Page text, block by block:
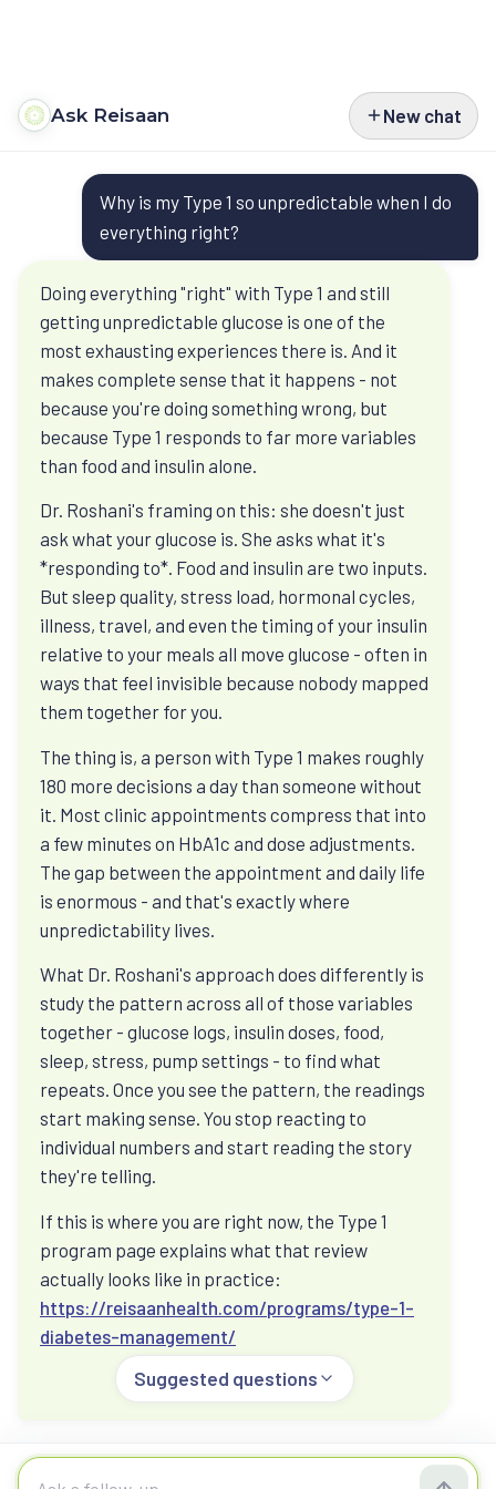
Programs
Type 2 Diabetes
Menopause & HRT
Thyroid
PCOS
Preventive Cardiometabolic Health
View All Programs
Courses
Perimenopause
Freedom From Cravings & Dieting
View All Courses
Ask Reisaan
About
About Dr. Roshani
Invite Dr. Roshani to speak
The Reisaan Way
Get Started
Ask Reisaan New chat
Why is my Type 1 so unpredictable when I do
everything right?
Doing everything "right" with Type 1 and still
getting unpredictable glucose is one of the
most exhausting experiences there is. And it
makes complete sense that it happens - not
because you're doing something wrong, but
because Type 1 responds to far more variables
than food and insulin alone.
Dr. Roshani's framing on this: she doesn't just
ask what your glucose is. She asks what it's
*responding to*. Food and insulin are two inputs.
But sleep quality, stress load, hormonal cycles,
illness, travel, and even the timing of your insulin
relative to your meals all move glucose - often in
ways that feel invisible because nobody mapped
them together for you.
The thing is, a person with Type 1 makes roughly
180 more decisions a day than someone without
it. Most clinic appointments compress that into
a few minutes on HbA1c and dose adjustments.
The gap between the appointment and daily life
is enormous - and that's exactly where
unpredictability lives.
What Dr. Roshani's approach does differently is
study the pattern across all of those variables
together - glucose logs, insulin doses, food,
sleep, stress, pump settings - to find what
repeats. Once you see the pattern, the readings
start making sense. You stop reacting to
individual numbers and start reading the story
they're telling.
If this is where you are right now, the Type 1
program page explains what that review
actually looks like in practice:
https://reisaanhealth.com/programs/type-1-
diabetes-management/
Suggested questions
Questions
people bring
before they
book
Ask Reisaan is educational. It helps you
understand Dr. Roshani’s published thinking
before a consultation. Your own reports,
medicines, and history still need a clinical
Diabetes and insulin resistance
Ask why HbA1c rises, what C-peptide can reveal,
and how remission differs from a quick blood-
sugar fix.
Weight, hunger, and cravings
Ask why effort can stop working, how protein
changes appetite, and why sleep and stress
change hunger.
PCOS, thyroid, and hormones
Ask how hormones, medication, food, strength,
sleep, and stress can sit inside one metabolic
picture.
Food, fasting, and glucose spikes
glucose, CGM patterns, and what to check before
changing routines.
Not sure where to start?
connects your daily habits, symptoms, and
optional reports into a starting metabolic